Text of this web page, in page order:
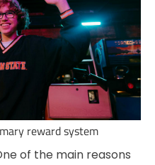
reward system
of the main reasons